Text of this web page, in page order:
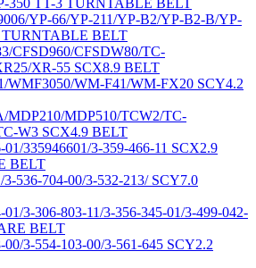
350 TT-3 TURNTABLE BELT
YP-66/YP-211/YP-B2/YP-B2-B/YP-
TURNTABLE BELT
CFSD960/CFSDW80/TC-
XR-55 SCX8.9 BELT
WMF3050/WM-F41/WM-FX20 SCY4.2
MDP210/MDP510/TCW2/TC-
W3 SCX4.9 BELT
335946601/3-359-466-11 SCX2.9
BELT
536-704-00/3-532-213/ SCY7.0
3-306-803-11/3-356-345-01/3-499-042-
BELT
3-554-103-00/3-561-645 SCY2.2